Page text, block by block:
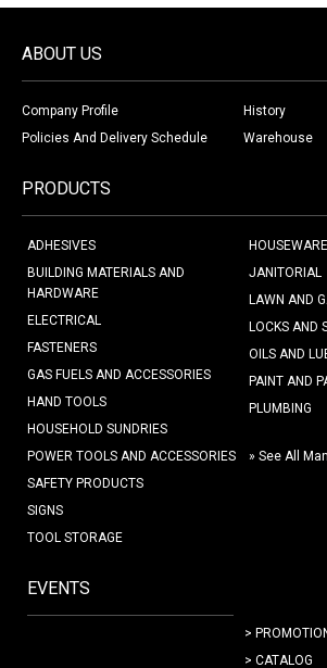
ABOUT US
Company Profile
History
Policies And Delivery Schedule
Warehouse
PRODUCTS
ADHESIVES
BUILDING MATERIALS AND
HARDWARE
ELECTRICAL
FASTENERS
GAS FUELS AND ACCESSORIES
HAND TOOLS
HOUSEHOLD SUNDRIES
JANITORIAL
LAWN AND
LOCKS AND
OILS AND
PAINT AND
PLUMBING
POWER TOOLS AND ACCESSORIES
SAFETY PRODUCTS
SIGNS
TOOL STORAGE
» See All
EVENTS
>
> CATALOG